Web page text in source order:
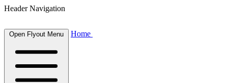
Header Navigation
Open Flyout Menu Home